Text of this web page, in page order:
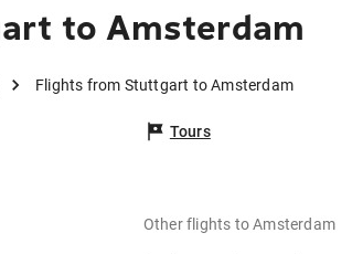
to Amsterdam
Flights from Stuttgart to Amsterdam
Tours
Other flights to Amsterdam